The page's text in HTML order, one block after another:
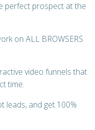
perfect prospect at the
on ALL BROWSERS
video funnels that
time.
leads, and get 100%